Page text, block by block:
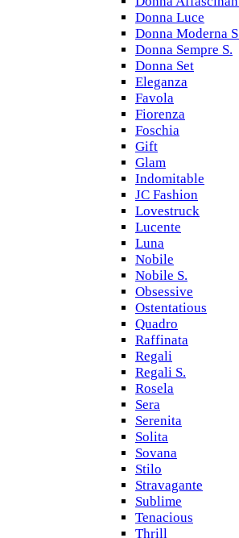
Donna Luce
Donna Moderna
Donna Sempre S.
Donna Set
Eleganza
Favola
Fiorenza
Foschia
Gift
Glam
Indomitable
JC Fashion
Lovestruck
Lucente
Luna
Nobile
Nobile S.
Obsessive
Ostentatious
Quadro
Raffinata
Regali
Regali S.
Rosela
Sera
Serenita
Solita
Sovana
Stilo
Stravagante
Sublime
Tenacious
Thrill